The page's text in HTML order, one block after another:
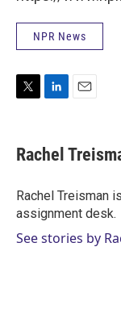
NPR News
t
t
r
k
e
I
n
i
l
Rachel
Rachel Treisman
assignment desk.
See stories by